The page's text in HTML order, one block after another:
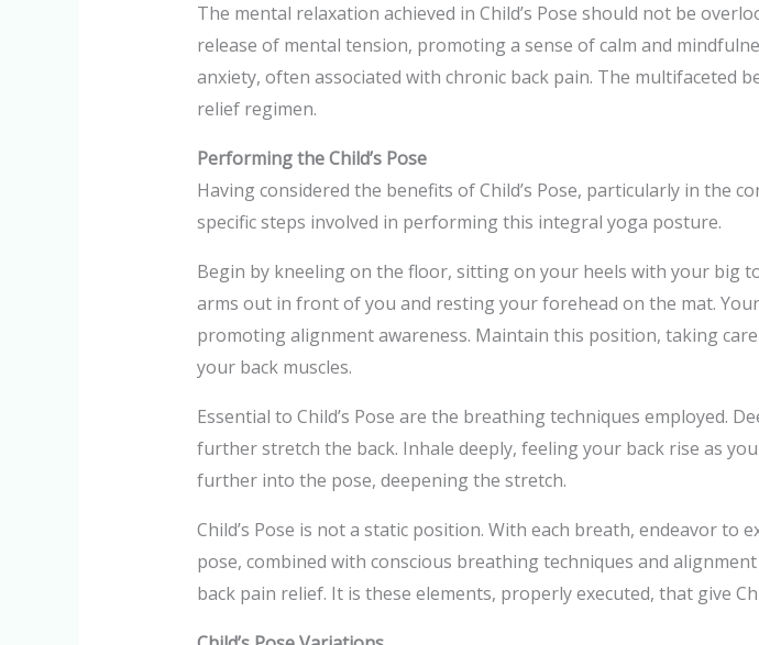
The mental relaxation achieved in Child’s Pose should not be
release of mental tension, promoting a sense of calm and
anxiety, often associated with chronic back pain. The multifaceted
relief regimen.
Performing the Child’s Pose
Having considered the benefits of Child’s Pose, particularly in the
specific steps involved in performing this integral yoga posture.
Begin by kneeling on the floor, sitting on your heels with your big
arms out in front of you and resting your forehead on the mat.
promoting alignment awareness. Maintain this position, taking
your back muscles.
Essential to Child’s Pose are the breathing techniques employed.
further stretch the back. Inhale deeply, feeling your back rise as
further into the pose, deepening the stretch.
Child’s Pose is not a static position. With each breath, endeavor
pose, combined with conscious breathing techniques and
back pain relief. It is these elements, properly executed, that give